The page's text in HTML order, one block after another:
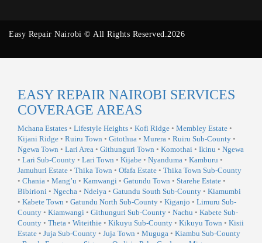
Easy Repair Nairobi © All Rights Reserved.2026
EASY REPAIR NAIROBI SERVICES
COVERAGE AREAS
Mchana Estates • Lifestyle Heights • Kofi Ridge • Membley Estate •
Kijani Ridge • Ruiru Town • Gitothua • Murera • Ruiru Sub-County •
Ngewa Town • Lari Area • Githunguri Town • Komothai • Ikinu • Ngewa
• Lari Sub-County • Lari Town • Kijabe • Nyanduma • Kamburu •
Jamuhuri Estate • Thika Town • Ofafa Estate • Thika Town Sub-County
• Chania • Mang’u • Kamwangi • Gatundu Town • Starehe Estate •
Bibirioni • Ngecha • Ndeiya • Gatundu South Sub-County • Kiamumbi
• Kabete Town • Gatundu North Sub-County • Kiganjo • Limuru Sub-
County • Kiamwangi • Githunguri Sub-County • Nachu • Kabete Sub-
County • Theta • Witeithie • Kikuyu Sub-County • Kikuyu Town • Kisii
Estate • Juja Sub-County • Juja Town • Muguga • Kiambu Sub-County